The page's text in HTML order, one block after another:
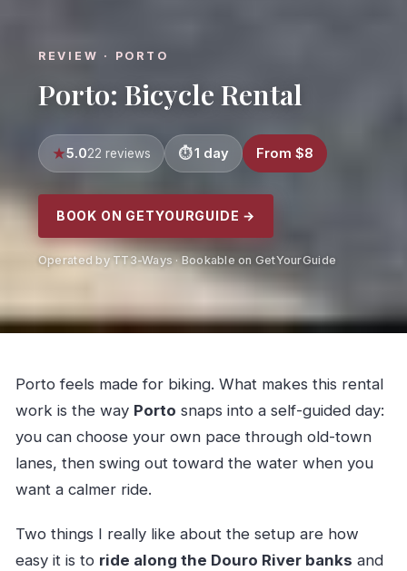
REVIEW · PORTO
Porto: Bicycle Rental
5.022 reviews 1 day From $8
BOOK ON GETYOURGUIDE →
Operated by TT3-Ways · Bookable on GetYourGuide
Porto feels made for biking. What makes this rental
work is the way Porto snaps into a self-guided day:
you can choose your own pace through old-town
lanes, then swing out toward the water when you
want a calmer ride.
Two things I really like about the setup are how
easy it is to ride along the Douro River banks and